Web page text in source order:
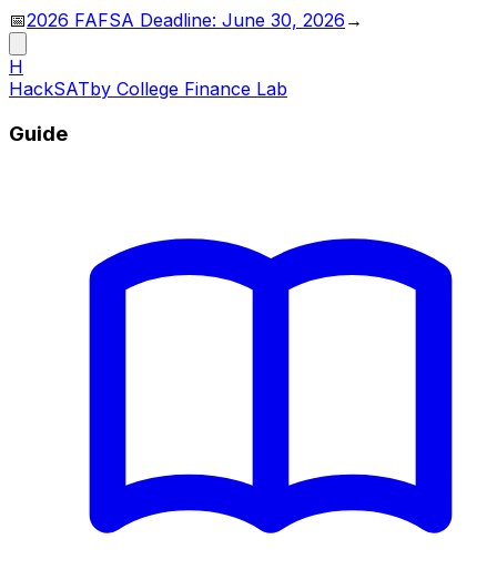
📅2026 FAFSA Deadline: June 30, 2026 →
H
HackSATby College Finance Lab
Guide